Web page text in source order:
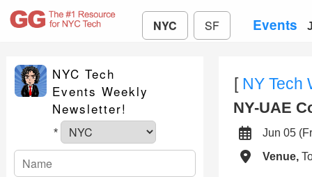
NYC SF Events
NYC Tech
Events Weekly
Newsletter!
*
[ NY Tech
NY-UAE
Jun 05
Venue,